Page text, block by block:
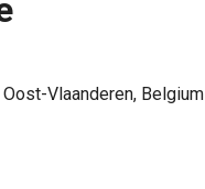
Oost-Vlaanderen, Belgium